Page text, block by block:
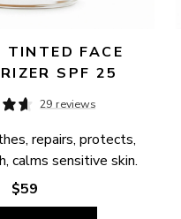
TINTED FACE
SPF 25
29 reviews
repairs, protects,
calms sensitive skin.
$59